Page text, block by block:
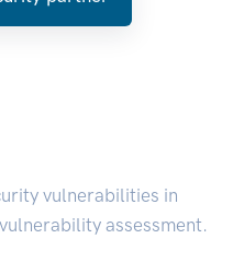
vulnerabilities in
assessment.